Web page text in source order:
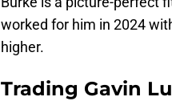
worked for him in 2024
higher.
Trading Gavin